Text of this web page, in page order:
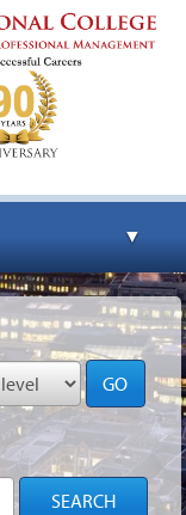
▼
▼
▼
GO